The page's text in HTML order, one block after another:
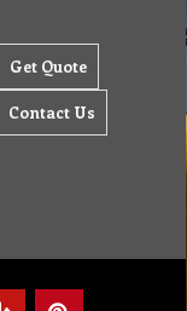
Get Quote
Contact Us